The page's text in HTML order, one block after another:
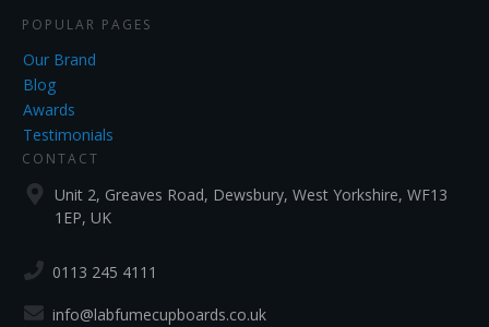
POPULAR PAGES
Our Brand
Blog
Awards
Testimonials
CONTACT
Unit 2, Greaves Road, Dewsbury, West Yorkshire, WF13
1EP, UK
0113 245 4111
info@labfumecupboards.co.uk